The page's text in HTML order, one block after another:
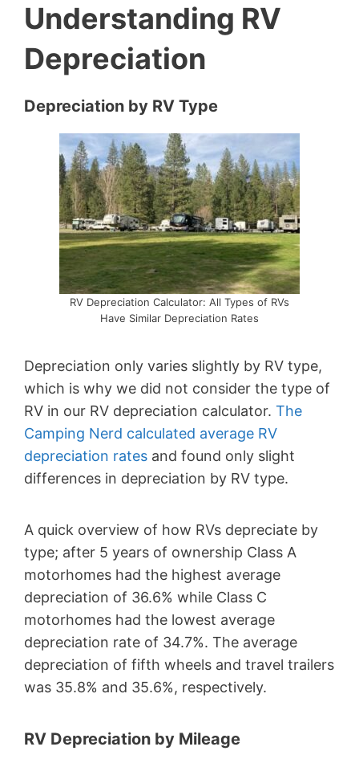
Understanding RV
Depreciation
Depreciation by RV Type
RV Depreciation Calculator: All Types of RVs
Have Similar Depreciation Rates
Depreciation only varies slightly by RV type,
which is why we did not consider the type of
RV in our RV depreciation calculator. The
Camping Nerd calculated average RV
depreciation rates and found only slight
differences in depreciation by RV type.
A quick overview of how RVs depreciate by
type; after 5 years of ownership Class A
motorhomes had the highest average
depreciation of 36.6% while Class C
motorhomes had the lowest average
depreciation rate of 34.7%. The average
depreciation of fifth wheels and travel trailers
was 35.8% and 35.6%, respectively.
RV Depreciation by Mileage